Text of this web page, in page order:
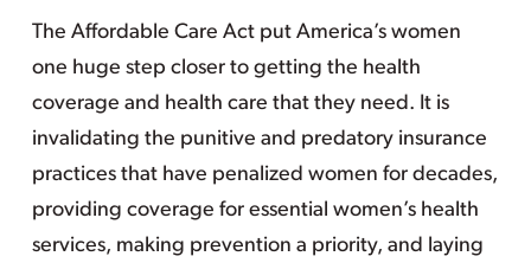
The Affordable Care Act put America’s women
one huge step closer to getting the health
coverage and health care that they need. It is
invalidating the punitive and predatory insurance
practices that have penalized women for decades,
providing coverage for essential women’s health
services, making prevention a priority, and laying